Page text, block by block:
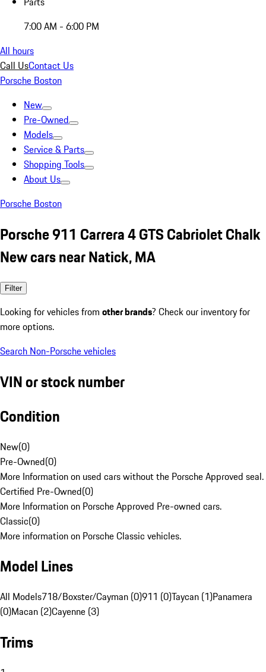
7:00 AM - 6:00 PM
All hours
Call UsContact Us
Porsche Boston
New
Pre-Owned
Models
Service & Parts
Shopping Tools
About Us
Porsche Boston
Porsche 911 Carrera 4 GTS Cabriolet Chalk
New cars near Natick, MA
Filter
Looking for vehicles from other brands? Check our inventory for
more options.
Search Non-Porsche vehicles
VIN or stock number
Condition
New(0)
Pre-Owned(0)
More Information on used cars without the Porsche Approved seal.
Certified Pre-Owned(0)
More Information on Porsche Approved Pre-owned cars.
Classic(0)
More information on Porsche Classic vehicles.
Model Lines
All Models718/Boxster/Cayman (0)911 (0)Taycan (1)Panamera
(0)Macan (2)Cayenne (3)
Trims